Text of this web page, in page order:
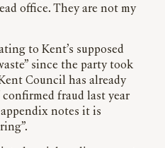
office. They are not my
to Kent’s supposed
since the party took
Council has already
fraud last year
notes it is